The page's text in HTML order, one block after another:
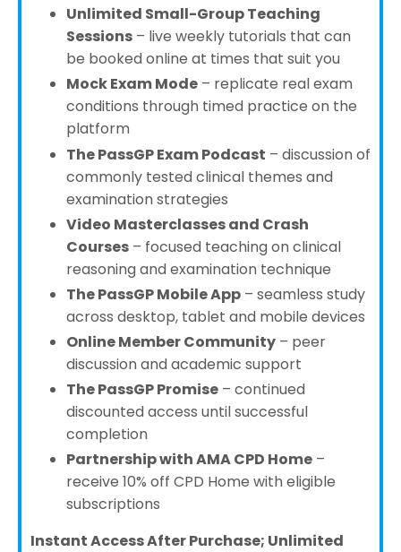
Unlimited Small-Group Teaching
Sessions – live weekly tutorials that can
be booked online at times that suit you
Mock Exam Mode – replicate real exam
conditions through timed practice on the
platform
The PassGP Exam Podcast – discussion of
commonly tested clinical themes and
examination strategies
Video Masterclasses and Crash
Courses – focused teaching on clinical
reasoning and examination technique
The PassGP Mobile App – seamless study
across desktop, tablet and mobile devices
Online Member Community – peer
discussion and academic support
The PassGP Promise – continued
discounted access until successful
completion
Partnership with AMA CPD Home –
receive 10% off CPD Home with eligible
subscriptions
Instant Access After Purchase; Unlimited